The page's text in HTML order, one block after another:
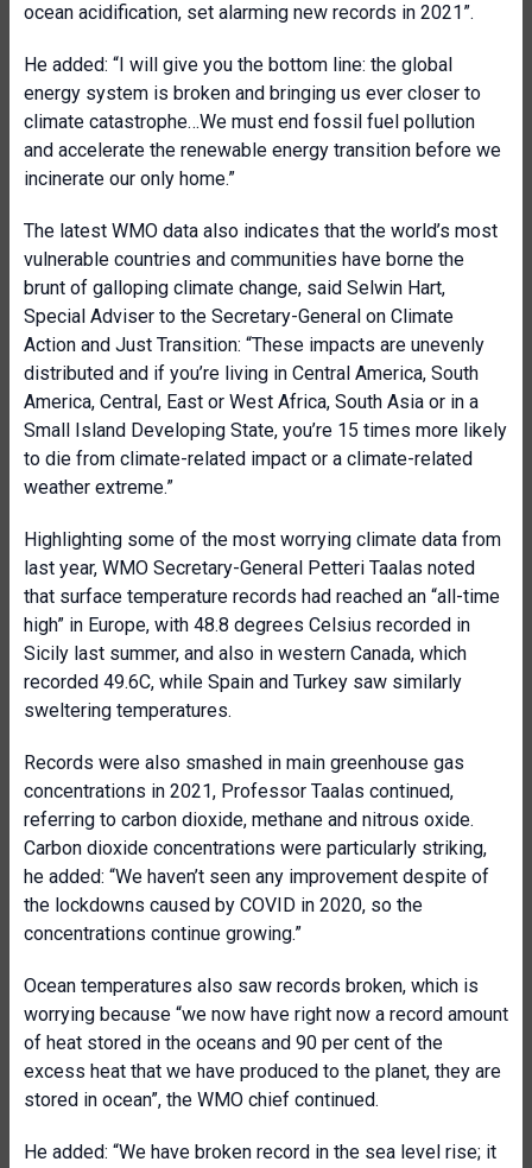
ocean acidification, set alarming new records in 2021”.
He added: “I will give you the bottom line: the global
energy system is broken and bringing us ever closer to
climate catastrophe…We must end fossil fuel pollution
and accelerate the renewable energy transition before we
incinerate our only home.”
The latest WMO data also indicates that the world’s most
vulnerable countries and communities have borne the
brunt of galloping climate change, said Selwin Hart,
Special Adviser to the Secretary-General on Climate
Action and Just Transition: “These impacts are unevenly
distributed and if you’re living in Central America, South
America, Central, East or West Africa, South Asia or in a
Small Island Developing State, you’re 15 times more likely
to die from climate-related impact or a climate-related
weather extreme.”
Highlighting some of the most worrying climate data from
last year, WMO Secretary-General Petteri Taalas noted
that surface temperature records had reached an “all-time
high” in Europe, with 48.8 degrees Celsius recorded in
Sicily last summer, and also in western Canada, which
recorded 49.6C, while Spain and Turkey saw similarly
sweltering temperatures.
Records were also smashed in main greenhouse gas
concentrations in 2021, Professor Taalas continued,
referring to carbon dioxide, methane and nitrous oxide.
Carbon dioxide concentrations were particularly striking,
he added: “We haven’t seen any improvement despite of
the lockdowns caused by COVID in 2020, so the
concentrations continue growing.”
Ocean temperatures also saw records broken, which is
worrying because “we now have right now a record amount
of heat stored in the oceans and 90 per cent of the
excess heat that we have produced to the planet, they are
stored in ocean”, the WMO chief continued.
He added: “We have broken record in the sea level rise; it